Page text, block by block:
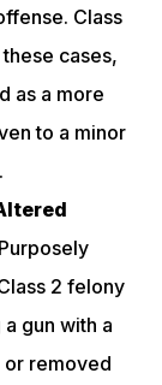
Class
cases,
as a more
to a minor
Purposely
2 felony
gun with a
or removed